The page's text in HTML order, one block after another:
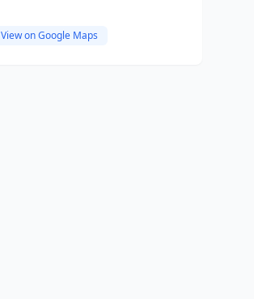
View on Google Maps